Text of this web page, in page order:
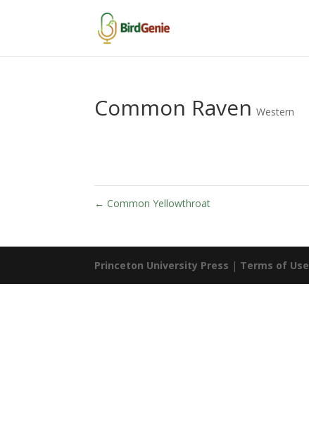
Common Raven Western
← Common Yellowthroat
Princeton University Press | Terms of Use